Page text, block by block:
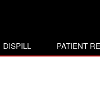
DISPILL PATIENT